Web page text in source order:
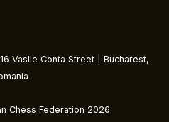
Vasile Conta Street | Bucharest,
Chess Federation 2026